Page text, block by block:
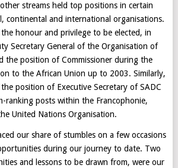
streams held top positions in certain
continental and international organisations.
honour and privilege to be elected, in
Secretary General of the Organisation of
the position of Commissioner during the
to the African Union up to 2003. Similarly,
position of Executive Secretary of SADC
ranking posts within the Francophonie,
United Nations Organisation.
our share of stumbles on a few occasions
during our journey to date. Two
and lessons to be drawn from, were our